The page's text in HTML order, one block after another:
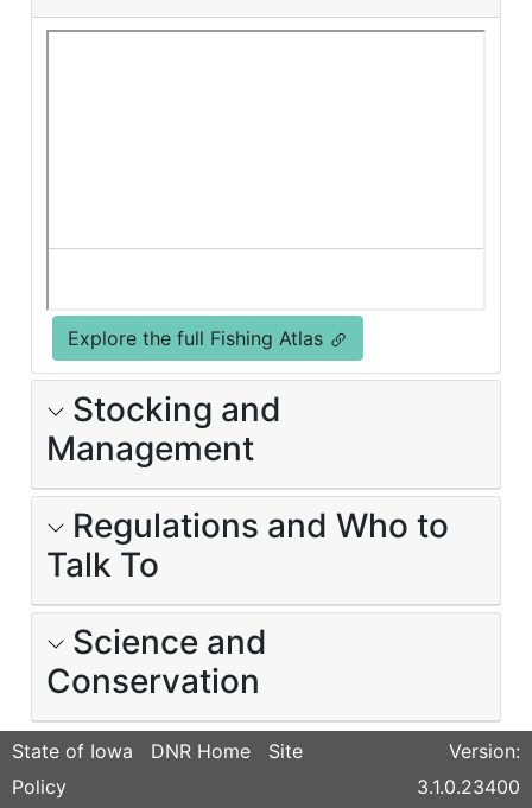
Explore the full Fishing Atlas
Stocking and
Management
Regulations and Who to
Talk To
Science and
Conservation
State of Iowa DNR Home
Site
Policy
Version:
3.1.0.23400